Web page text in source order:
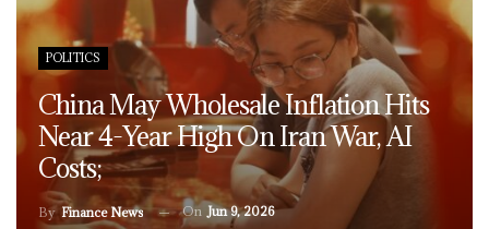
POLITICS
China May Wholesale Inflation Hits
Near 4-Year High On Iran War, AI
Costs;
By Finance News On Jun 9, 2026